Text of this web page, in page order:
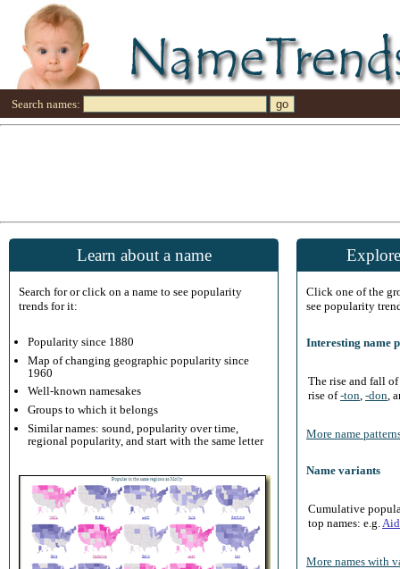
Search names:
Learn about a name
Search for or click on a name to see popularity
trends for it:
Popularity since 1880
Map of changing geographic popularity since
1960
Well-known namesakes
Groups to which it belongs
Similar names: sound, popularity over time,
regional popularity, and start with the same letter
Click one of the
see popularity
Interesting name
The rise and fall
rise of-ton -don ,
More name
Name variants
Cumulative
top names: e.g.
More names with